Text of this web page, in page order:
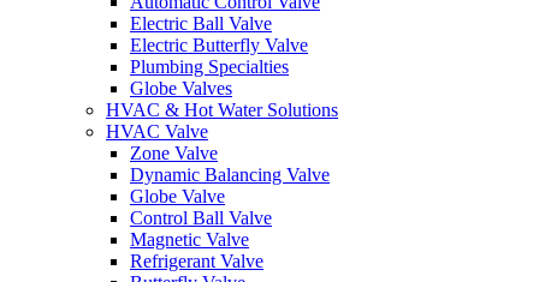
Electric Ball Valve
Electric Butterfly Valve
Plumbing Specialties
Globe Valves
HVAC & Hot Water Solutions
HVAC Valve
Zone Valve
Dynamic Balancing Valve
Globe Valve
Control Ball Valve
Magnetic Valve
Refrigerant Valve